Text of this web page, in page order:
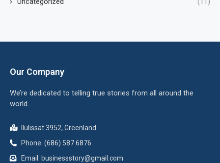
Our Company
We’re dedicated to telling true stories from all around the
world.
Ilulissat 3952, Greenland
Phone: (686) 587 6876
Email: businessstory@gmail.com